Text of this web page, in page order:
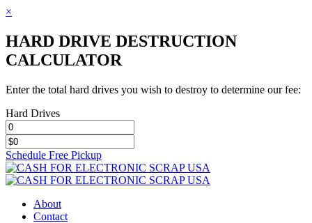
×
HARD DRIVE DESTRUCTION
CALCULATOR
Enter the total hard drives you wish to destroy to determine our fee:
Hard Drives
Schedule Free Pickup
Toggle
SlidingBar
About
Contact